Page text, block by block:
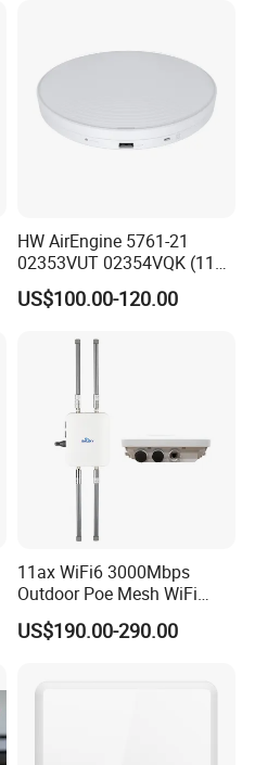
HW AirEngine 5761-21
02353VUT 02354VQK (11ax
indoor,2+4 dual bands)
Settled AP Wifi Wireless
Network AP
US$100.00-120.00
11ax WiFi6 3000Mbps
Outdoor Poe Mesh WiFi
Access Point for Video
Surveillance Camera
US$190.00-290.00